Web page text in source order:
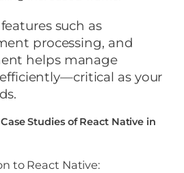
such as
processing, and
helps manage
as your
Studies of React Native in
to React Native: